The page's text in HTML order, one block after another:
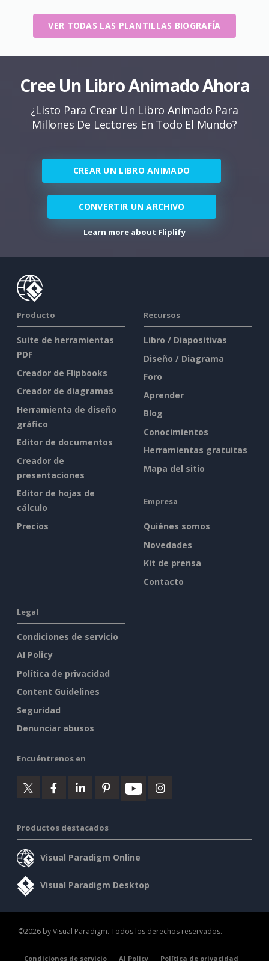
VER TODAS LAS PLANTILLAS BIOGRAFÍA
Cree Un Libro Animado Ahora
¿Listo Para Crear Un Libro Animado Para
Millones De Lectores En Todo El Mundo?
CREAR UN LIBRO ANIMADO
CONVERTIR UN ARCHIVO
Learn more about Fliplify
Producto
Suite de herramientas
PDF
Creador de Flipbooks
Creador de diagramas
Herramienta de diseño
gráfico
Editor de documentos
Creador de
presentaciones
Editor de hojas de
cálculo
Precios
Recursos
Libro / Diapositivas
Diseño / Diagrama
Foro
Aprender
Blog
Conocimientos
Herramientas gratuitas
Mapa del sitio
Empresa
Quiénes somos
Novedades
Kit de prensa
Contacto
Legal
Condiciones de servicio
AI Policy
Política de privacidad
Content Guidelines
Seguridad
Denunciar abusos
Encuéntrenos en
Productos destacados
Visual Paradigm Online
Visual Paradigm Desktop
©2026 by Visual Paradigm. Todos los derechos reservados.
Condiciones de servicio AI Policy Política de privacidad